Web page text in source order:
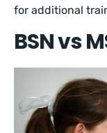
for additional
BSN vs